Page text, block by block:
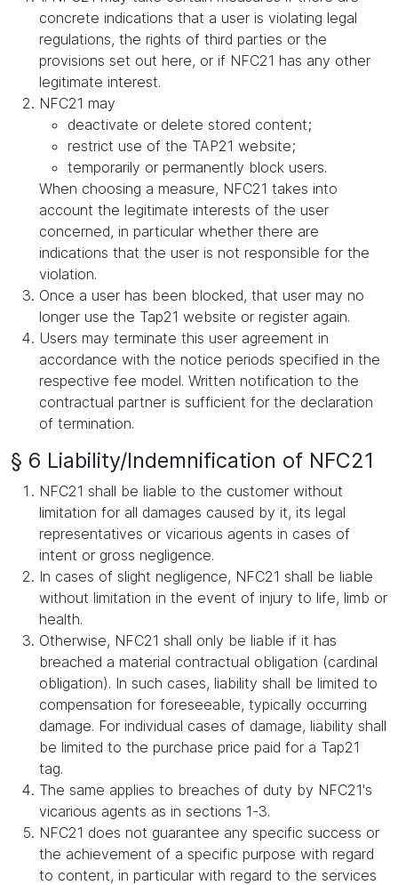
concrete indications that a user is violating legal
regulations, the rights of third parties or the
provisions set out here, or if NFC21 has any other
legitimate interest.
NFC21 may
deactivate or delete stored content;
restrict use of the TAP21 website;
temporarily or permanently block users.
When choosing a measure, NFC21 takes into
account the legitimate interests of the user
concerned, in particular whether there are
indications that the user is not responsible for the
violation.
Once a user has been blocked, that user may no
longer use the Tap21 website or register again.
Users may terminate this user agreement in
accordance with the notice periods specified in the
respective fee model. Written notification to the
contractual partner is sufficient for the declaration
of termination.
§ 6 Liability/Indemnification of NFC21
NFC21 shall be liable to the customer without
limitation for all damages caused by it, its legal
representatives or vicarious agents in cases of
intent or gross negligence.
In cases of slight negligence, NFC21 shall be liable
without limitation in the event of injury to life, limb or
health.
Otherwise, NFC21 shall only be liable if it has
breached a material contractual obligation (cardinal
obligation). In such cases, liability shall be limited to
compensation for foreseeable, typically occurring
damage. For individual cases of damage, liability shall
be limited to the purchase price paid for a Tap21
tag.
The same applies to breaches of duty by NFC21's
vicarious agents as in sections 1-3.
NFC21 does not guarantee any specific success or
the achievement of a specific purpose with regard
to content, in particular with regard to the services